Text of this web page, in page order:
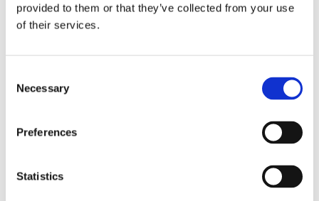
provided to them or that they’ve collected from your use
of their services.
Selection
Necessary
Preferences
Statistics
2014
2013
2012
2006
Project title z-a
Institutions a-z